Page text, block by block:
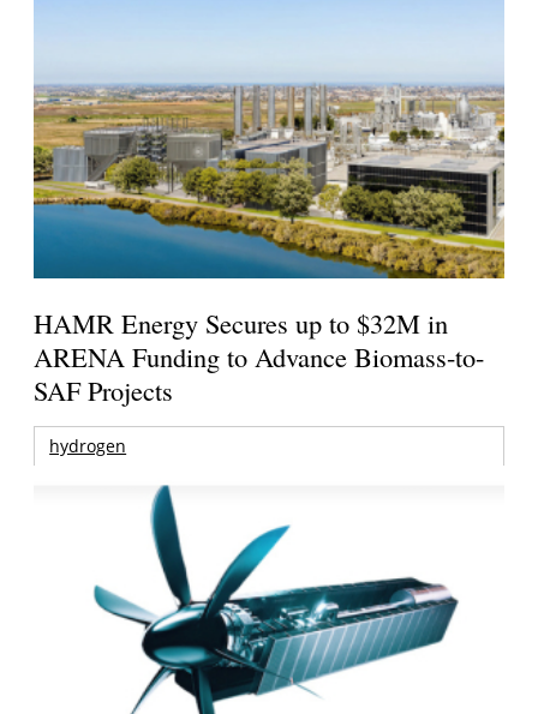
HAMR Energy Secures up to $32M in
ARENA Funding to Advance Biomass-to-
SAF Projects
hydrogen